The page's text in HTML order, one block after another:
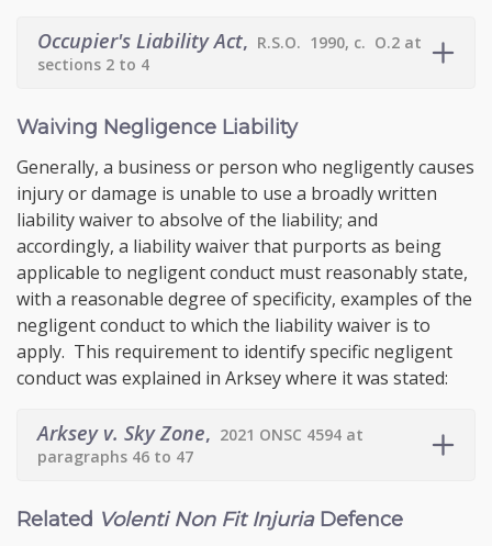
Occupier's Liability Act, R.S.O. 1990, c. O.2 at
sections 2 to 4
Waiving Negligence Liability
Generally, a business or person who negligently causes
injury or damage is unable to use a broadly written
liability waiver to absolve of the liability; and
accordingly, a liability waiver that purports as being
applicable to negligent conduct must reasonably state,
with a reasonable degree of specificity, examples of the
negligent conduct to which the liability waiver is to
apply. This requirement to identify specific negligent
conduct was explained in Arksey where it was stated:
Arksey v. Sky Zone, 2021 ONSC 4594 at
paragraphs 46 to 47
Related Volenti Non Fit InjuriaDefence